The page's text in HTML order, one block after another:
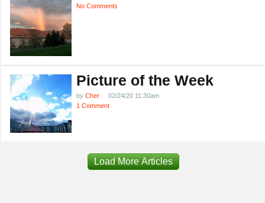
No Comments
Picture of the Week
by Cher
02/24/20 11:30am
1 Comment
Load More Articles